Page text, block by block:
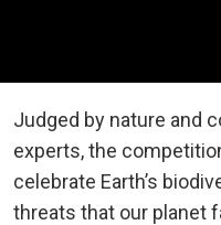
Judged by nature and
experts, the
celebrate Earth’s
threats that our planet